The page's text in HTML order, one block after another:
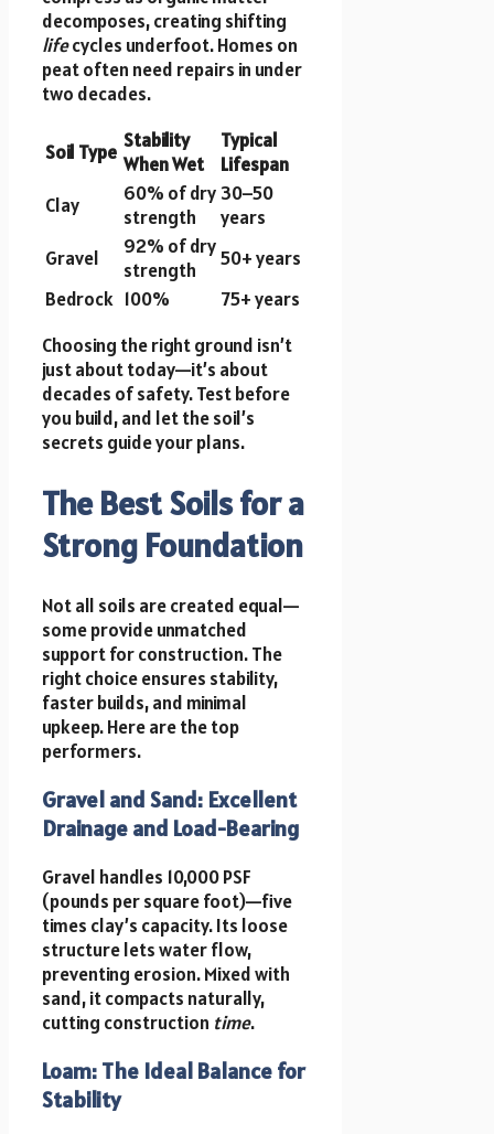
decomposes, creating shifting
lifecycles underfoot. Homes on
peat often need repairs in under
two decades.
Soil Type Stability
When Wet
Typical
Lifespan
Clay
60% of dry
strength
30–50
years
Gravel
92% of dry
strength
50+ years
Bedrock 100%
75+ years
Choosing the right ground isn’t
just about today—it’s about
decades of safety. Test before
you build, and let the soil’s
secrets guide your plans.
The Best Soils for a
Strong Foundation
Not all soils are created equal—
some provide unmatched
support for construction. The
right choice ensures stability,
faster builds, and minimal
upkeep. Here are the top
performers.
Gravel and Sand: Excellent
Drainage and Load-Bearing
Gravel handles 10,000 PSF
(pounds per square foot)—five
times clay’s capacity. Its loose
structure lets water flow,
preventing erosion. Mixed with
sand, it compacts naturally,
cutting construction time.
Loam: The Ideal Balance for
Stability